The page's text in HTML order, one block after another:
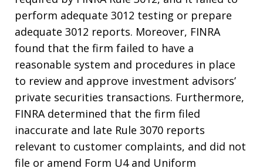
perform adequate 3012 testing or prepare
adequate 3012 reports. Moreover, FINRA
found that the firm failed to have a
reasonable system and procedures in place
to review and approve investment advisors’
private securities transactions. Furthermore,
FINRA determined that the firm filed
inaccurate and late Rule 3070 reports
relevant to customer complaints, and did not
file or amend Form U4 and Uniform